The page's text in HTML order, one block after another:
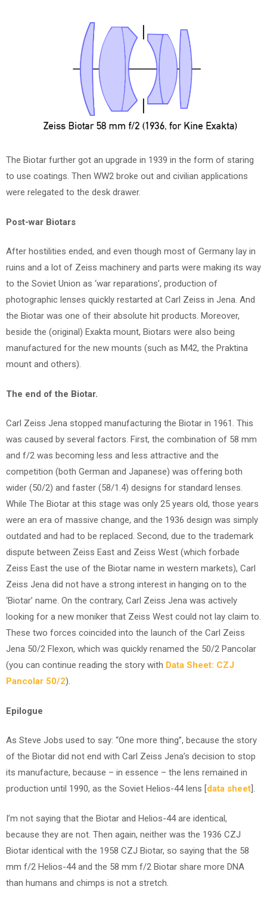
The Biotar further got an upgrade in 1939 in the form of staring
to use coatings. Then WW2 broke out and civilian applications
were relegated to the desk drawer.
Post-war Biotars
After hostilities ended, and even though most of Germany lay in
ruins and a lot of Zeiss machinery and parts were making its way
to the Soviet Union as ‘war reparations’, production of
photographic lenses quickly restarted at Carl Zeiss in Jena. And
the Biotar was one of their absolute hit products. Moreover,
beside the (original) Exakta mount, Biotars were also being
manufactured for the new mounts (such as M42, the Praktina
mount and others).
The end of the Biotar.
Carl Zeiss Jena stopped manufacturing the Biotar in 1961. This
was caused by several factors. First, the combination of 58 mm
and f/2 was becoming less and less attractive and the
competition (both German and Japanese) was offering both
wider (50/2) and faster (58/1.4) designs for standard lenses.
While The Biotar at this stage was only 25 years old, those years
were an era of massive change, and the 1936 design was simply
outdated and had to be replaced. Second, due to the trademark
dispute between Zeiss East and Zeiss West (which forbade
Zeiss East the use of the Biotar name in western markets), Carl
Zeiss Jena did not have a strong interest in hanging on to the
‘Biotar’ name. On the contrary, Carl Zeiss Jena was actively
looking for a new moniker that Zeiss West could not lay claim to.
These two forces coincided into the launch of the Carl Zeiss
Jena 50/2 Flexon, which was quickly renamed the 50/2 Pancolar
(you can continue reading the story with Data Sheet: CZJ
Pancolar 50/2).
Epilogue
As Steve Jobs used to say: “One more thing”, because the story
of the Biotar did not end with Carl Zeiss Jena’s decision to stop
its manufacture, because – in essence – the lens remained in
production until 1990, as the Soviet Helios-44 lens [ data sheet ].
I’m not saying that the Biotar and Helios-44 are identical,
because they are not. Then again, neither was the 1936 CZJ
Biotar identical with the 1958 CZJ Biotar, so saying that the 58
mm f/2 Helios-44 and the 58 mm f/2 Biotar share more DNA
than humans and chimps is not a stretch.